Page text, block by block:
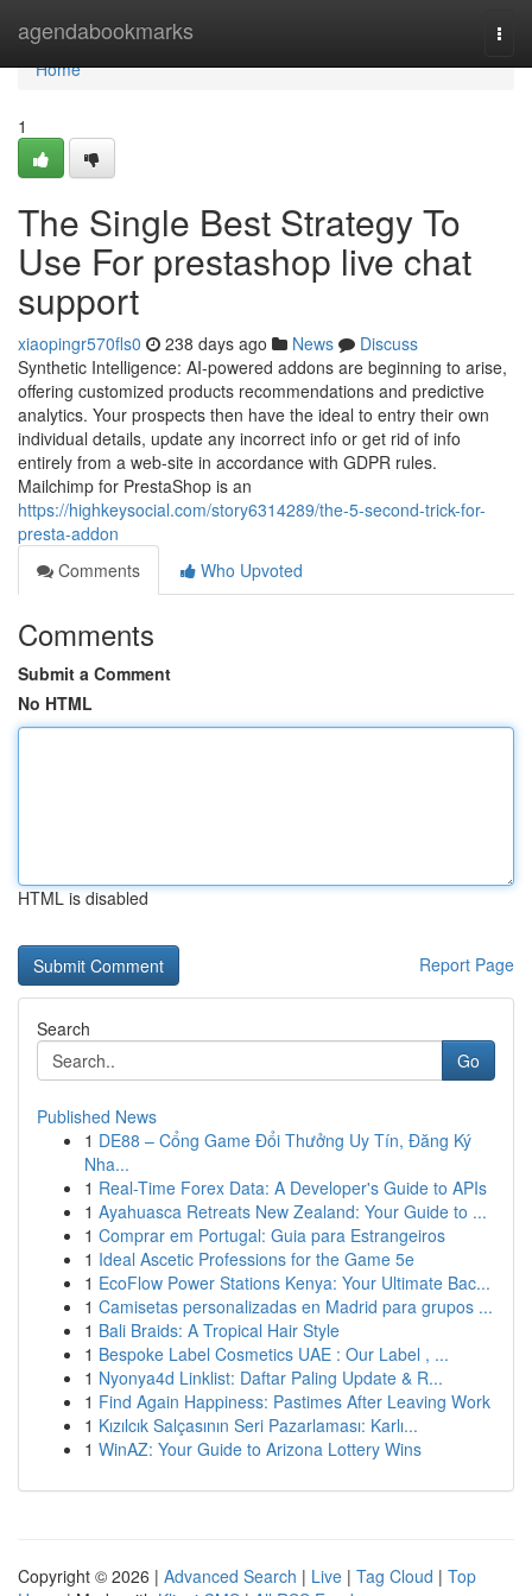
agendabookmarks
Home
Home
1
The Single Best Strategy To
Use For prestashop live chat
support
xiaopingr570fls0 238 days ago News
Discuss
Synthetic Intelligence: AI-powered addons are beginning to arise,
offering customized products recommendations and predictive
analytics. Your prospects then have the ideal to entry their own
individual details, update any incorrect info or get rid of info
entirely from a web-site in accordance with GDPR rules.
Mailchimp for PrestaShop is an
https://highkeysocial.com/story6314289/the-5-second-trick-for-
presta-addon
Comments
Who Upvoted
Comments
Submit a Comment
No HTML
HTML is disabled
Report Page
Search
Go
Published News
1 DE88 – Cổng Game Đổi Thưởng Uy Tín, Đăng Ký
Nha...
1 Real-Time Forex Data: A Developer's Guide to APIs
1 Ayahuasca Retreats New Zealand: Your Guide to ...
1 Comprar em Portugal: Guia para Estrangeiros
1 Ideal Ascetic Professions for the Game 5e
1 EcoFlow Power Stations Kenya: Your Ultimate Bac...
1 Camisetas personalizadas en Madrid para grupos ...
1 Bali Braids: A Tropical Hair Style
1 Bespoke Label Cosmetics UAE : Our Label , ...
1 Nyonya4d Linklist: Daftar Paling Update & R...
1 Find Again Happiness: Pastimes After Leaving Work
1 Kızılcık Salçasının Seri Pazarlaması: Karlı...
1 WinAZ: Your Guide to Arizona Lottery Wins
Copyright © 2026 | Advanced Search | Live | Tag Cloud | Top